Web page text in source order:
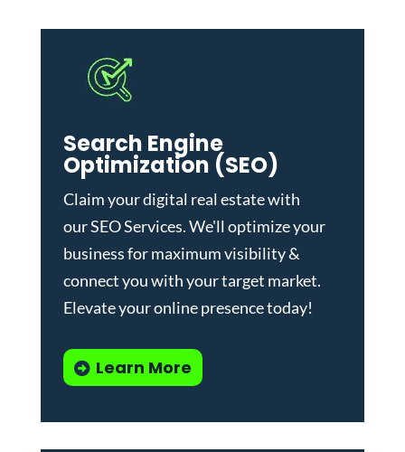
Search Engine
Optimization (SEO)
Claim your digital real estate with
ourSEO Services. We'll optimize your
business for maximum visibility &
connect you with your target market.
Elevate your online presence today!
Learn More